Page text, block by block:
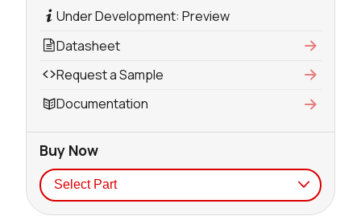
Under Development: Preview
Datasheet
Request a Sample
Documentation
Buy Now